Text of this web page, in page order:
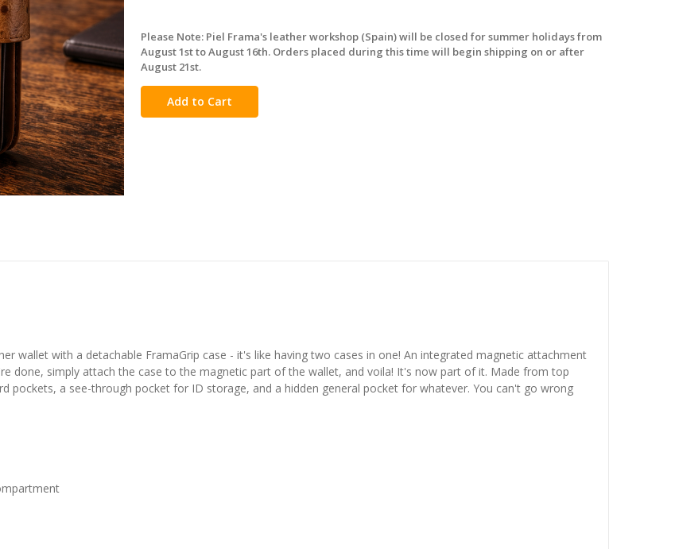
in
stock
Please Note: Piel Frama's leather workshop (Spain) will be closed for summer holidays from
August 1st to August 16th. Orders placed during this time will begin shipping on or after
August 21st.
wallet with a detachable FramaGrip case - it's like having two cases in one! An integrated magnetic attachment
done, simply attach the case to the magnetic part of the wallet, and voila! It's now part of it. Made from top
pockets, a see-through pocket for ID storage, and a hidden general pocket for whatever. You can't go wrong